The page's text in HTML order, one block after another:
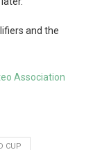
and the
Association
CUP